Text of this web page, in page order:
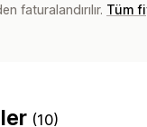
faturalandırılır. Tüm
(10)